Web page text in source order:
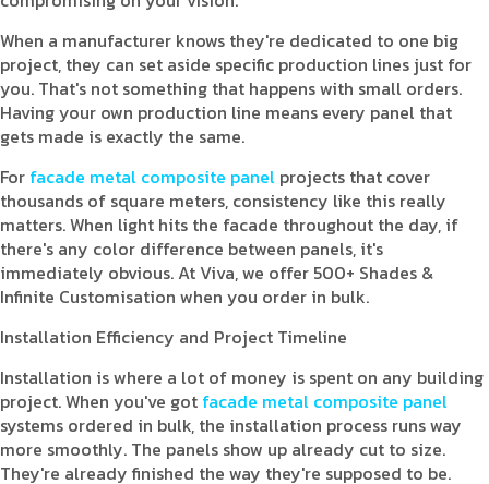
When a manufacturer knows they're dedicated to one big
project, they can set aside specific production lines just for
you. That's not something that happens with small orders.
Having your own production line means every panel that
gets made is exactly the same.
For facade metal composite panel projects that cover
thousands of square meters, consistency like this really
matters. When light hits the facade throughout the day, if
there's any color difference between panels, it's
immediately obvious. At Viva, we offer 500+ Shades &
Infinite Customisation when you order in bulk.
Installation Efficiency and Project Timeline
Installation is where a lot of money is spent on any building
project. When you've got facade metal composite panel
systems ordered in bulk, the installation process runs way
more smoothly. The panels show up already cut to size.
They're already finished the way they're supposed to be.